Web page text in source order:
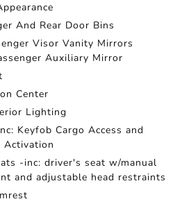
And Rear Door Bins
Visor Vanity Mirrors
Auxiliary Mirror
Center
Lighting
Keyfob Cargo Access and
Activation
-inc: driver's seat w/manual
and adjustable head restraints